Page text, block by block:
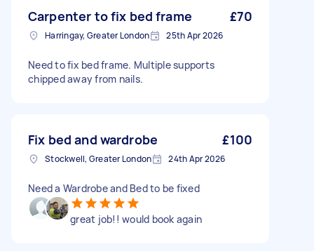
Carpenter to fix bed frame £70
Harringay, Greater London 25th Apr 2026
Need to fix bed frame. Multiple supports
chipped away from nails.
Fix bed and wardrobe £100
Stockwell, Greater London 24th Apr 2026
Need a Wardrobe and Bed to be fixed
great job!! would book again